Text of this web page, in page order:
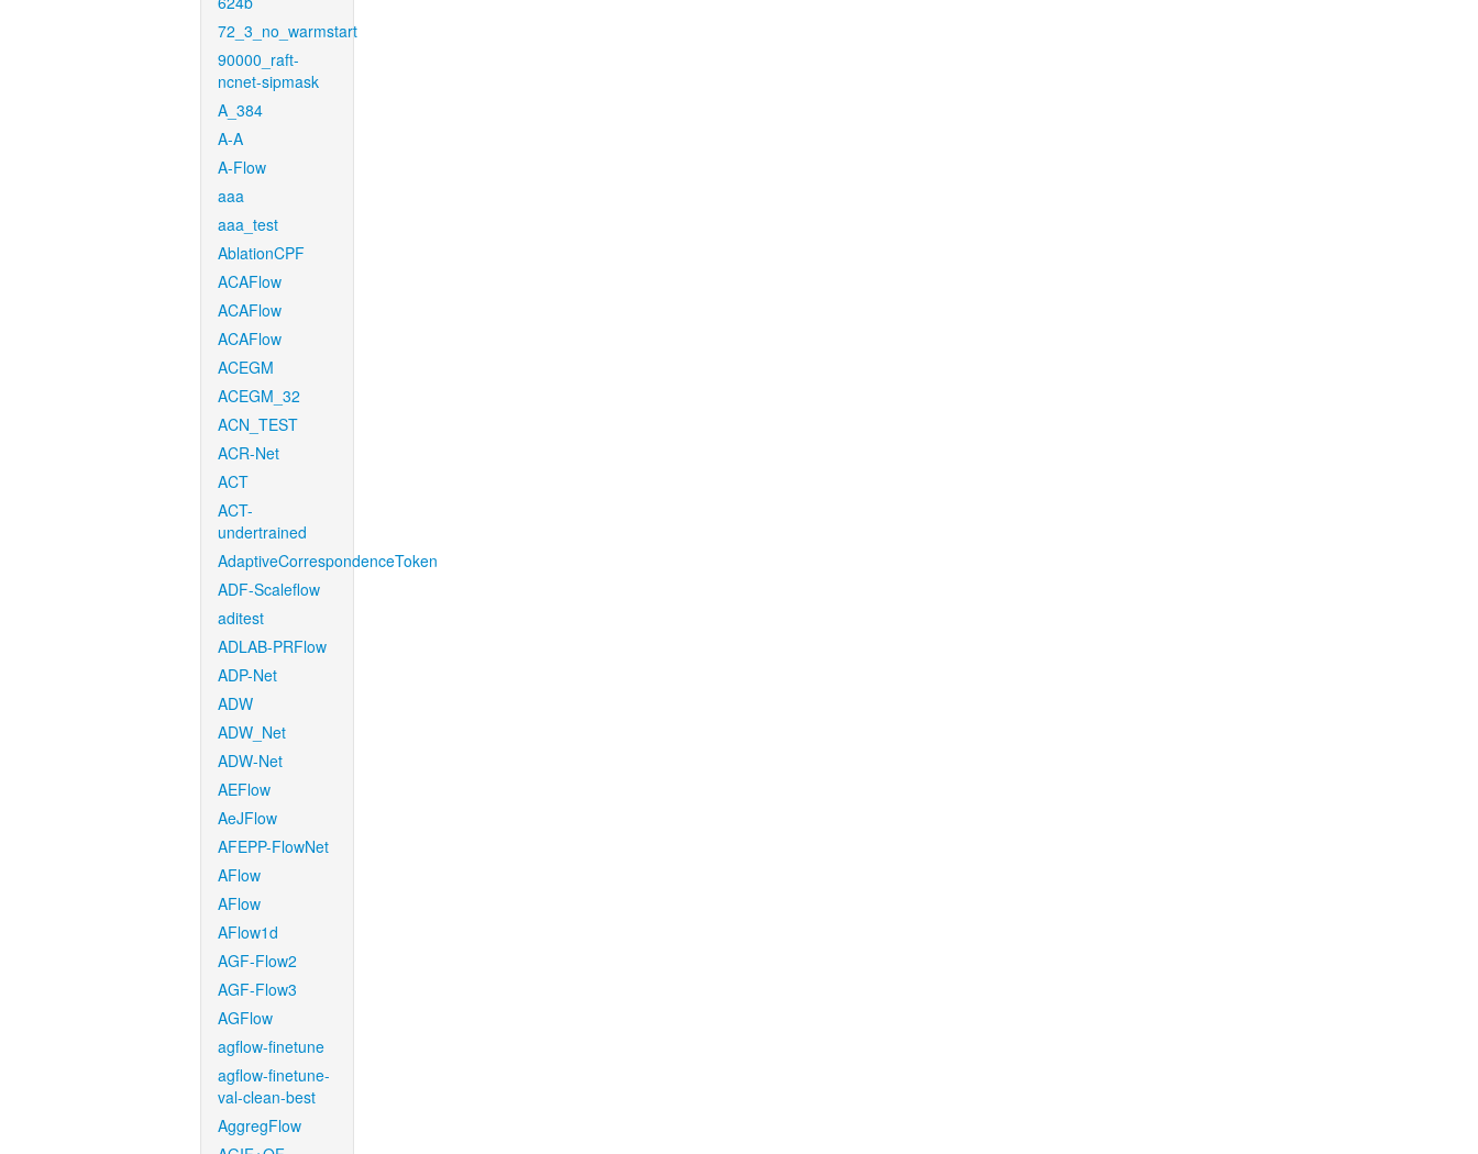
72_3_no_warmstart
90000_raft-
ncnet-sipmask
A_384
A-A
A-Flow
aaa
aaa_test
AblationCPF
ACAFlow
ACAFlow
ACAFlow
ACEGM
ACEGM_32
ACN_TEST
ACR-Net
ACT
ACT-
undertrained
AdaptiveCorrespondenceToken
ADF-Scaleflow
aditest
ADLAB-PRFlow
ADP-Net
ADW
ADW_Net
ADW-Net
AEFlow
AeJFlow
AFEPP-FlowNet
AFlow
AFlow
AFlow1d
AGF-Flow2
AGF-Flow3
AGFlow
agflow-finetune
agflow-finetune-
val-clean-best
AggregFlow